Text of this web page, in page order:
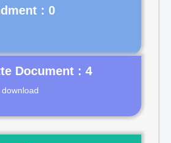
Document : 4